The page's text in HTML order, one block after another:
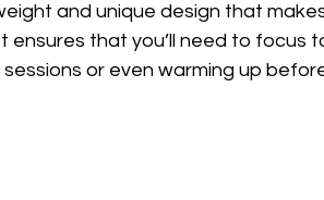
and unique design that
ensures that you’ll need to focus
or even warming up